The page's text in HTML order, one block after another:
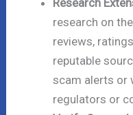
Research
research on
reviews,
reputable
scam alerts or
regulators or